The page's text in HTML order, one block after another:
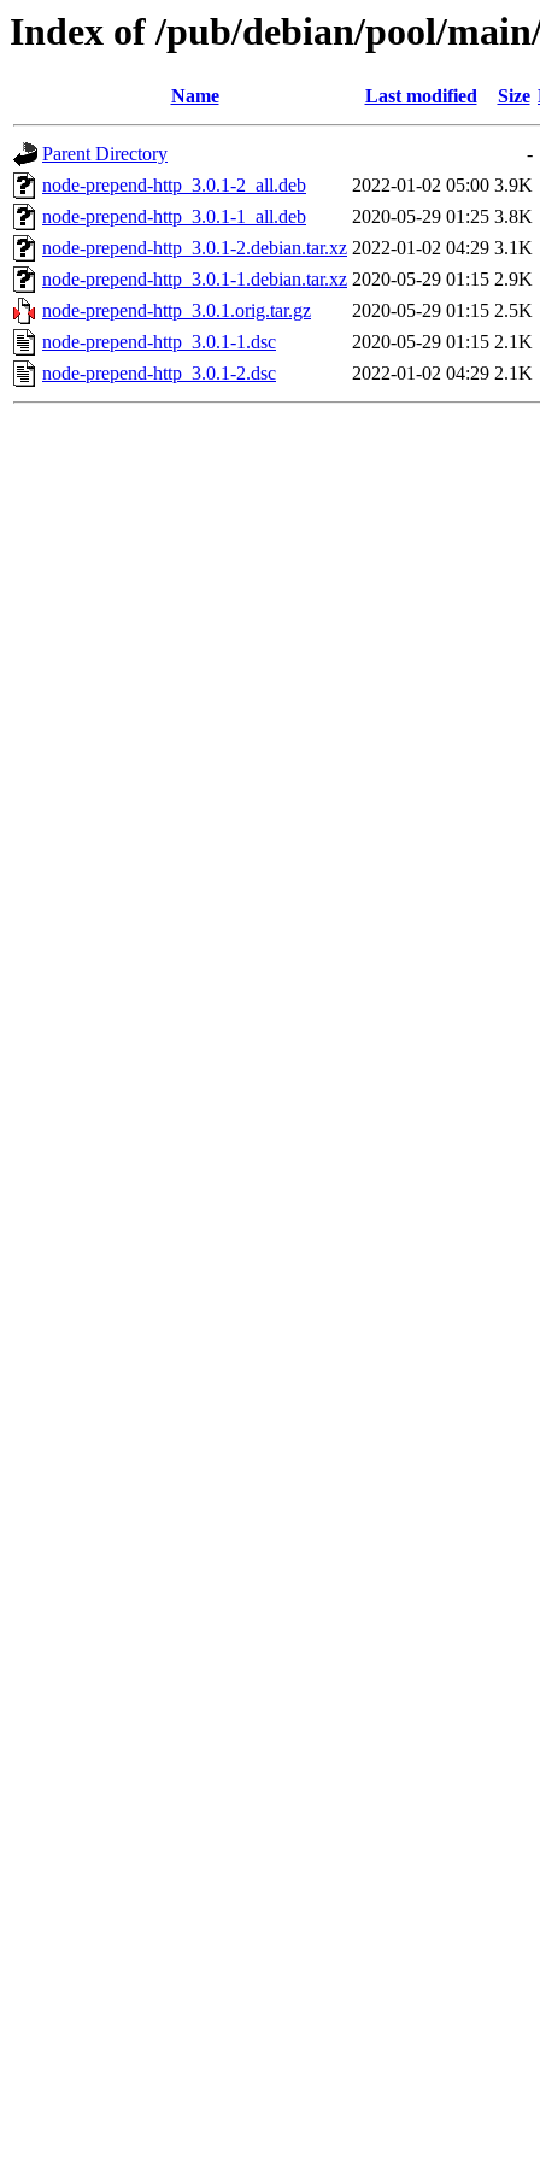
Index of /pub/debian/pool/
Name Last modified Size
Parent Directory
-
node-prepend-http_3.0.1-2_all.deb
2022-01-02 05:00 3.9K
node-prepend-http_3.0.1-1_all.deb
2020-05-29 01:25 3.8K
node-prepend-http_3.0.1-2.debian.tar.xz 2022-01-02 04:29 3.1K
node-prepend-http_3.0.1-1.debian.tar.xz 2020-05-29 01:15 2.9K
node-prepend-http_3.0.1.orig.tar.gz
2020-05-29 01:15 2.5K
node-prepend-http_3.0.1-1.dsc
2020-05-29 01:15 2.1K
node-prepend-http_3.0.1-2.dsc
2022-01-02 04:29 2.1K